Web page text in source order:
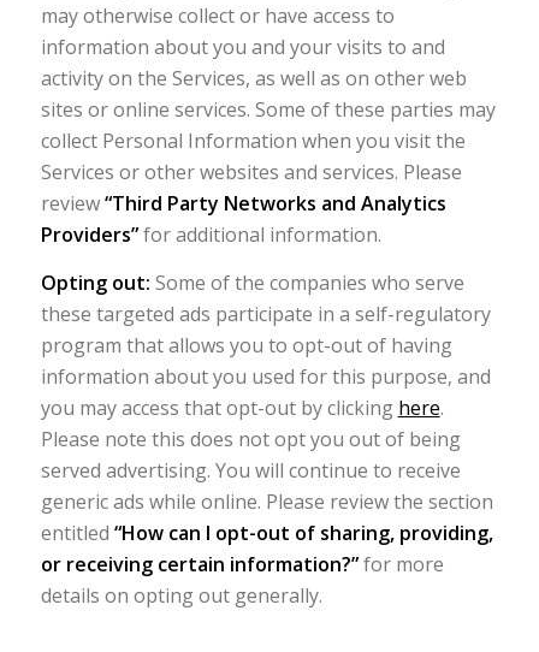
may otherwise collect or have access to
information about you and your visits to and
activity on the Services, as well as on other web
sites or online services. Some of these parties may
collect Personal Information when you visit the
Services or other websites and services. Please
review“Third Party Networks and Analytics
Providers”for additional information.
Opting out: Some of the companies who serve
these targeted ads participate in a self-regulatory
program that allows you to opt-out of having
information about you used for this purpose, and
you may access that opt-out by clicking here.
Please note this does not opt you out of being
served advertising. You will continue to receive
generic ads while online. Please review the section
entitled “How can I opt-out of sharing, providing,
or receiving certain information?”for more
details on opting out generally.